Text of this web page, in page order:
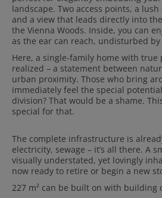
landscape. Two access points, a
and a view that leads directly into
the Vienna Woods. Inside, you can
as the ear can reach, undisturbed
Here, a single-family home with true
realized – a statement between
urban proximity. Those who bring
immediately feel the special
division? That would be a shame.
special for that.
The complete infrastructure is
electricity, sewage – it’s all there. A
visually understated, yet lovingly
now ready to retire or begin a new
227 m² can be built on with building